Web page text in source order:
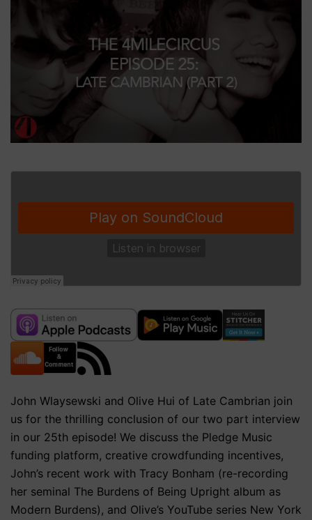
John Wlaysewski and Olive Hui of Late Cambrian join
us for the thrilling conclusion of our two part interview
in our 25th episode! We discuss the Pledge Music
funding platform, creative crowdfunding incentives,
John’s recent work with Tracy Bonham (re-recording
her seminal The Burdens of Being Upright album as
Modern Burdens), and Olive’s YouTube series New York